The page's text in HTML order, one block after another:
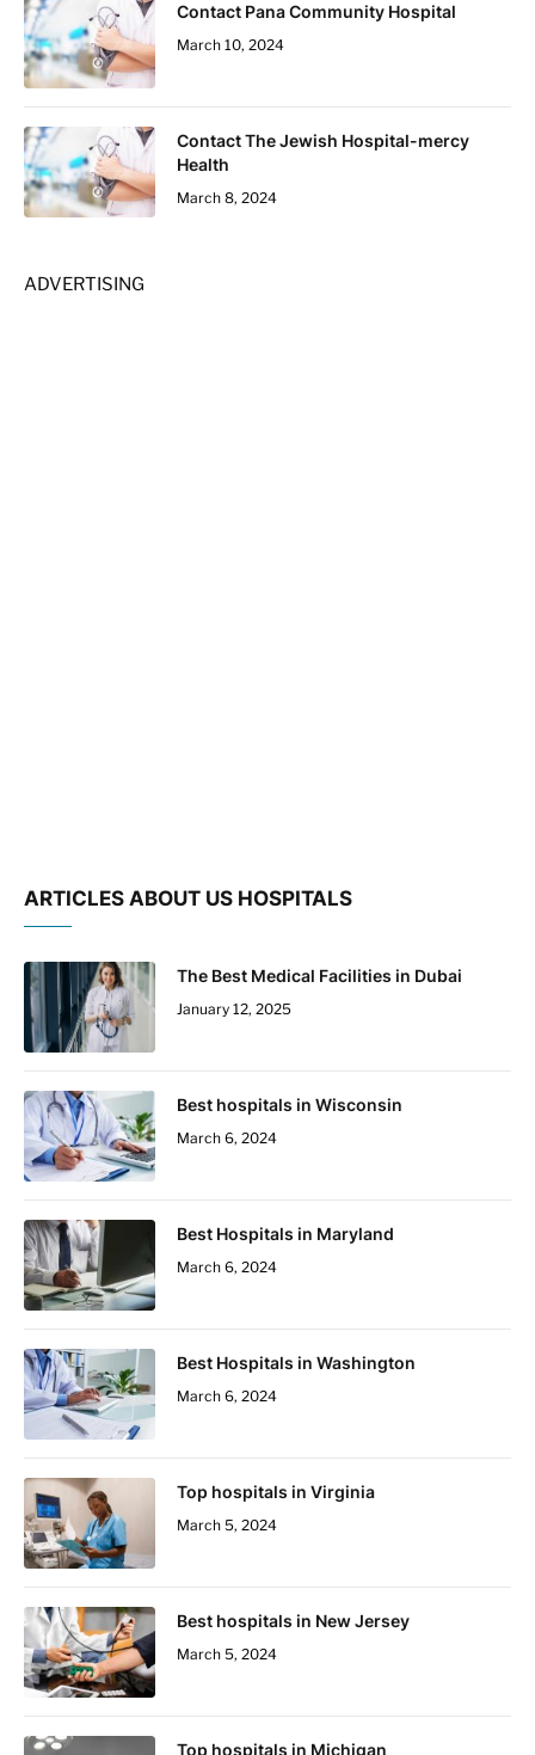
Contact Pana Community Hospital
March 10, 2024
Contact The Jewish Hospital-mercy
Health
March 8, 2024
ADVERTISING
ARTICLES ABOUT US HOSPITALS
The Best Medical Facilities in Dubai
January 12, 2025
Best hospitals in Wisconsin
March 6, 2024
Best Hospitals in Maryland
March 6, 2024
Best Hospitals in Washington
March 6, 2024
Top hospitals in Virginia
March 5, 2024
Best hospitals in New Jersey
March 5, 2024
Top hospitals in Michigan